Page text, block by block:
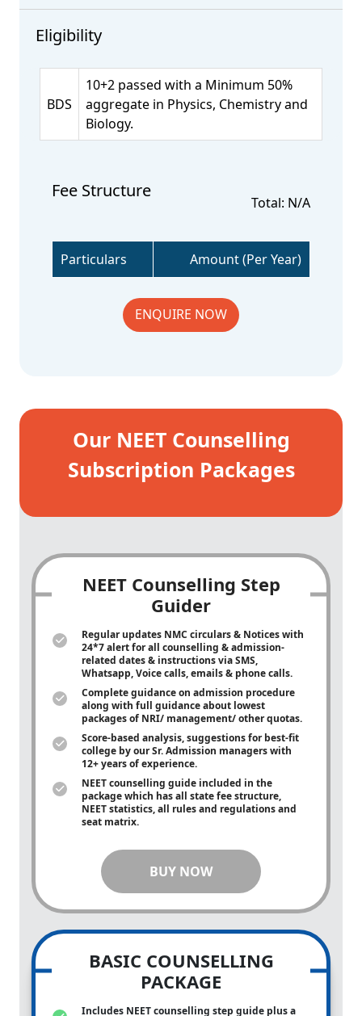
Eligibility
BDS
10+2 passed with a Minimum 50%
aggregate in Physics, Chemistry and
Biology.
Fee Structure
Total: N/A
Particulars Amount (Per Year)
ENQUIRE NOW
Our NEET Counselling
Subscription Packages
NEET Counselling Step
Guider
Regular updates NMC circulars & Notices with
24*7 alert for all counselling & admission-
related dates & instructions via SMS,
Whatsapp, Voice calls, emails & phone calls.
Complete guidance on admission procedure
along with full guidance about lowest
packages of NRI/ management/ other quotas.
Score-based analysis, suggestions for best-fit
college by our Sr. Admission managers with
12+ years of experience.
NEET counselling guide included in the
package which has all state fee structure,
NEET statistics, all rules and regulations and
seat matrix.
BUY NOW
BASIC COUNSELLING
PACKAGE
Includes NEET counselling step guide plus a